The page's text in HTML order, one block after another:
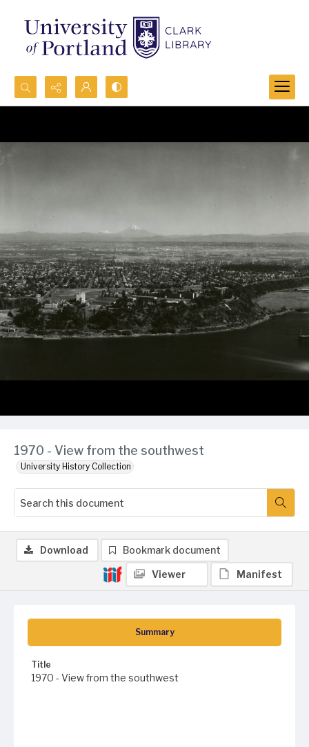
Search...
1970 - View from the southwest
University History Collection
Summary
Title
1970 - View from the southwest
Download Bookmark document
Viewer Manifest